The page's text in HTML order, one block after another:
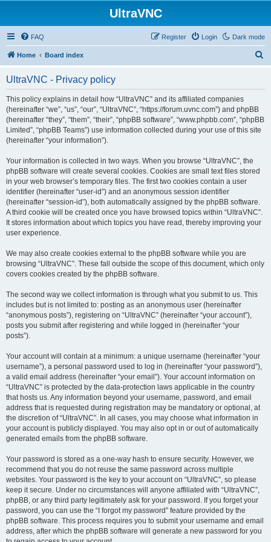
UltraVNC
Dark mode
FAQ Login
Register
Home Board index
UltraVNC - Privacy policy
This policy explains in detail how “UltraVNC” and its affiliated companies
(hereinafter “we”, “us”, “our”, “UltraVNC”, “https://forum.uvnc.com”) and phpBB
(hereinafter “they”, “them”, “their”, “phpBB software”, “www.phpbb.com”, “phpBB
Limited”, “phpBB Teams”) use information collected during your use of this site
(hereinafter “your information”).
Your information is collected in two ways. When you browse “UltraVNC”, the
phpBB software will create several cookies. Cookies are small text files stored
in your web browser’s temporary files. The first two cookies contain a user
identifier (hereinafter “user-id”) and an anonymous session identifier
(hereinafter “session-id”), both automatically assigned by the phpBB software.
A third cookie will be created once you have browsed topics within “UltraVNC”.
It stores information about which topics you have read, thereby improving your
user experience.
We may also create cookies external to the phpBB software while you are
browsing “UltraVNC”. These fall outside the scope of this document, which only
covers cookies created by the phpBB software.
The second way we collect information is through what you submit to us. This
includes but is not limited to: posting as an anonymous user (hereinafter
“anonymous posts”), registering on “UltraVNC” (hereinafter “your account”),
posts you submit after registering and while logged in (hereinafter “your
posts”).
Your account will contain at a minimum: a unique username (hereinafter “your
username”), a personal password used to log in (hereinafter “your password”),
a valid email address (hereinafter “your email”). Your account information on
“UltraVNC” is protected by the data-protection laws applicable in the country
that hosts us. Any information beyond your username, password, and email
address that is requested during registration may be mandatory or optional, at
the discretion of “UltraVNC”. In all cases, you may choose what information in
your account is publicly displayed. You may also opt in or out of automatically
generated emails from the phpBB software.
Your password is stored as a one-way hash to ensure security. However, we
recommend that you do not reuse the same password across multiple
websites. Your password is the key to your account on “UltraVNC”, so please
keep it secure. Under no circumstances will anyone affiliated with “UltraVNC”,
phpBB, or any third party legitimately ask for your password. If you forget your
password, you can use the “I forgot my password” feature provided by the
phpBB software. This process requires you to submit your username and email
address, after which the phpBB software will generate a new password for you